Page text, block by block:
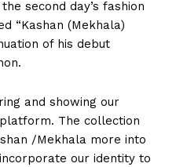
second day’s fashion
“Kashan (Mekhala)
of his debut
and showing our
The collection
/Mekhala more into
our identity to